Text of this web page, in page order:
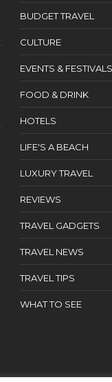
BUDGET TRAVEL
CULTURE
EVENTS & FESTIVALS
FOOD & DRINK
HOTELS
LIFE'S A BEACH
LUXURY TRAVEL
REVIEWS
TRAVEL GADGETS
TRAVEL NEWS
TRAVEL TIPS
WHAT TO SEE